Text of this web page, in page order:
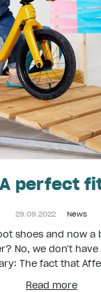
A perfect
29.09.2022 News
shoes and now a
No, we don't have
The fact that
Read more